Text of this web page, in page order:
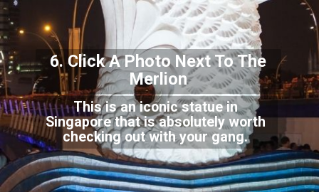
This is an iconic statue in
Singapore that is absolutely worth
checking out with your gang.
6. Click A Photo Next To The
Merlion